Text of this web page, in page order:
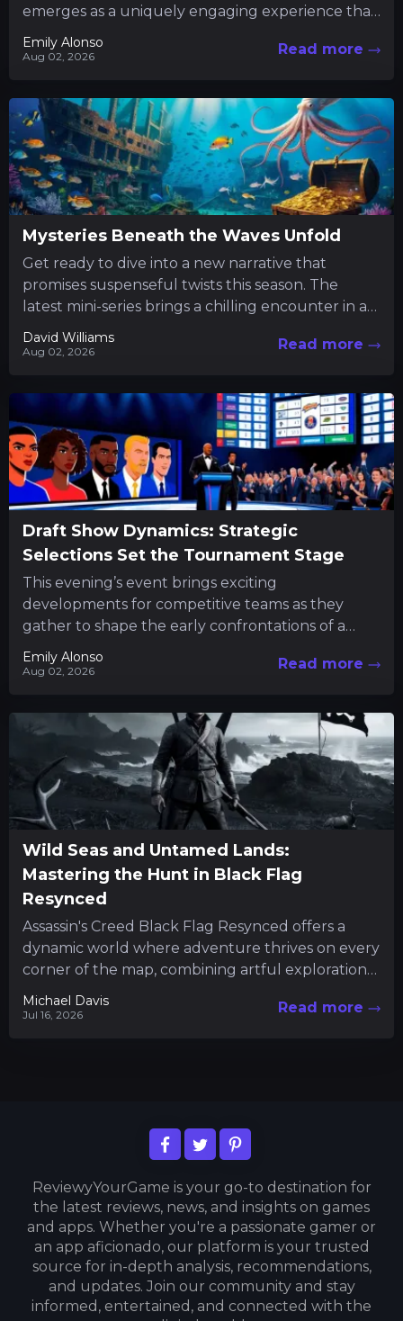
emerges as a uniquely engaging experience that
combines resource management with character-
driven quests. The...
Emily Alonso
Aug 02, 2026 Read more
Mysteries Beneath the Waves Unfold
Get ready to dive into a new narrative that
promises suspenseful twists this season. The
latest mini-series brings a chilling encounter in a
tranquil fishing...
David Williams
Aug 02, 2026 Read more
Draft Show Dynamics: Strategic
Selections Set the Tournament Stage
This evening’s event brings exciting
developments for competitive teams as they
gather to shape the early confrontations of a
major tournament. Fans and participants alike...
Emily Alonso
Aug 02, 2026 Read more
Wild Seas and Untamed Lands:
Mastering the Hunt in Black Flag
Resynced
Assassin's Creed Black Flag Resynced offers a
dynamic world where adventure thrives on every
corner of the map, combining artful exploration
with intricate gameplay mechanics....
Michael Davis
Jul 16, 2026 Read more
ReviewyYourGame is your go-to destination for
the latest reviews, news, and insights on games
and apps. Whether you're a passionate gamer or
an app aficionado, our platform is your trusted
source for in-depth analysis, recommendations,
and updates. Join our community and stay
informed, entertained, and connected with the